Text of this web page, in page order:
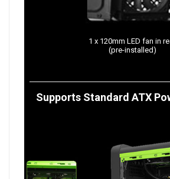
1 x 120mm LED fan in
(pre-installed)
Supports Standard ATX